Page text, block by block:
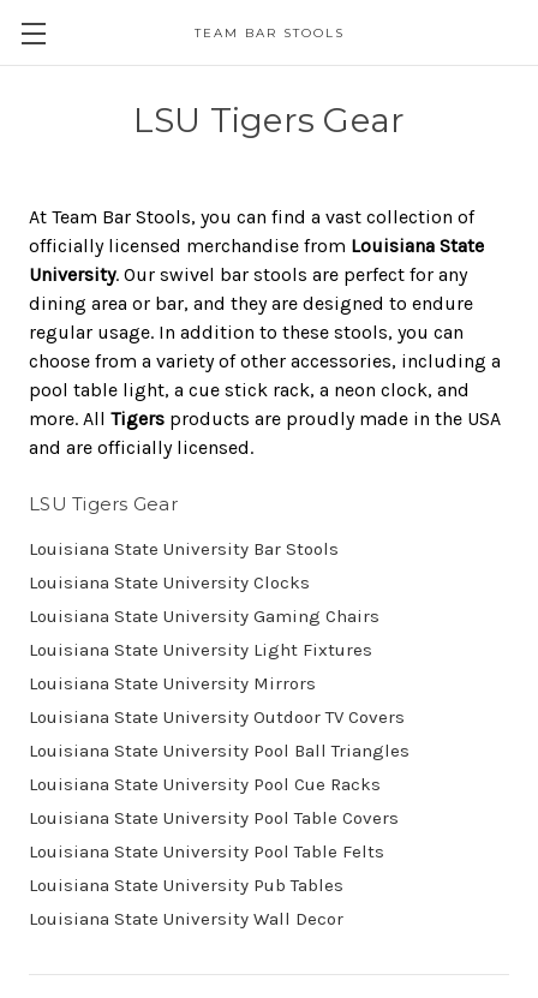
TEAM BAR STOOLS
LSU Tigers Gear
At Team Bar Stools, you can find a vast collection of
officially licensed merchandise from Louisiana State
University. Our swivel bar stools are perfect for any
dining area or bar, and they are designed to endure
regular usage. In addition to these stools, you can
choose from a variety of other accessories, including a
pool table light, a cue stick rack, a neon clock, and
more. All Tigers products are proudly made in the USA
and are officially licensed.
LSU Tigers Gear
Louisiana State University Bar Stools
Louisiana State University Clocks
Louisiana State University Gaming Chairs
Louisiana State University Light Fixtures
Louisiana State University Mirrors
Louisiana State University Outdoor TV Covers
Louisiana State University Pool Ball Triangles
Louisiana State University Pool Cue Racks
Louisiana State University Pool Table Covers
Louisiana State University Pool Table Felts
Louisiana State University Pub Tables
Louisiana State University Wall Decor